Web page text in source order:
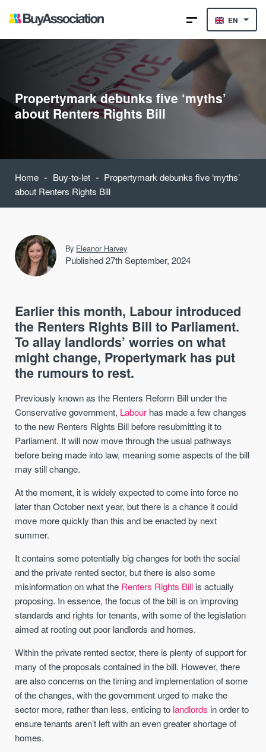
EN
Propertymark debunks five ‘myths’
about Renters Rights Bill
Home - Buy-to-let - Propertymark debunks five ‘myths’
about Renters Rights Bill
By Eleanor Harvey
Published 27th September, 2024
Earlier this month, Labour introduced
the Renters Rights Bill to Parliament.
To allay landlords’ worries on what
might change, Propertymark has put
the rumours to rest.
Previously known as the Renters Reform Bill under the
Conservative government, Labour has made a few changes
to the new Renters Rights Bill before resubmitting it to
Parliament. It will now move through the usual pathways
before being made into law, meaning some aspects of the bill
may still change.
At the moment, it is widely expected to come into force no
later than October next year, but there is a chance it could
move more quickly than this and be enacted by next
summer.
It contains some potentially big changes for both the social
and the private rented sector, but there is also some
misinformation on what the Renters Rights Bill is actually
proposing. In essence, the focus of the bill is on improving
standards and rights for tenants, with some of the legislation
aimed at rooting out poor landlords and homes.
Within the private rented sector, there is plenty of support for
many of the proposals contained in the bill. However, there
are also concerns on the timing and implementation of some
of the changes, with the government urged to make the
sector more, rather than less, enticing to landlords in order to
ensure tenants aren’t left with an even greater shortage of
homes.